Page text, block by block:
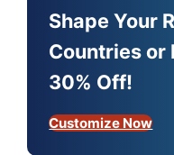
Shape Your
Countries or
30% Off!
Customize Now